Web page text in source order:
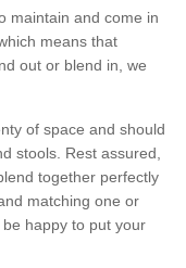
maintain and come in
means that
out or blend in, we
of space and should
stools. Rest assured,
together perfectly
matching one or
be happy to put your